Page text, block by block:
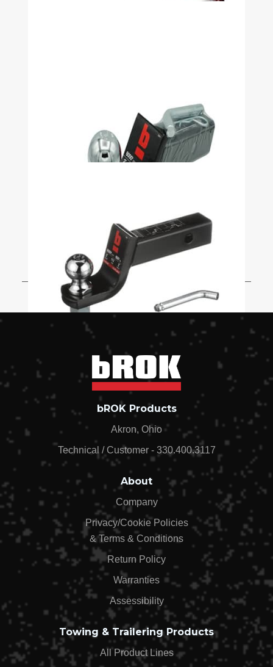
5in Drop, 2-5/16in Ball, 13000LB -
Security Kit WARRIOR 4in DP 2in
Ball 2in Shank 8000LB - 51041
Starter Kit 2in Drop 2in Shank 2in
Ball Pin Clip Outside with Pin Stop -
Starter Kit 3in Drop 2in Shank 2in
Ball Pin Clip OUTSIDE STANDARD -
$34.99
bROK Products
Akron, Ohio
Technical / Customer - 330.400.3117
About
Company
Privacy/Cookie Policies
& Terms & Conditions
Return Policy
Warranties
Assessibility
Towing & Trailering Products
All Product Lines